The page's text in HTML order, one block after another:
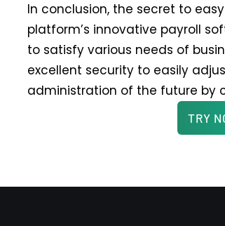
In conclusion, the secret to
platform’s innovative payroll
to satisfy various needs of
excellent security to easily
administration of the future by
TRY